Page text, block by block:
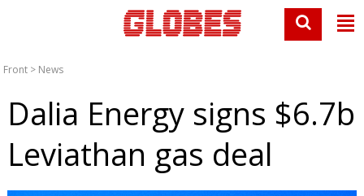
Front > News
Dalia Energy signs $6.7b
Leviathan gas deal